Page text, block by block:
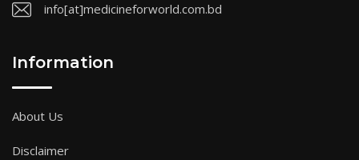
info[at]medicineforworld.com.bd
Information
About Us
Disclaimer